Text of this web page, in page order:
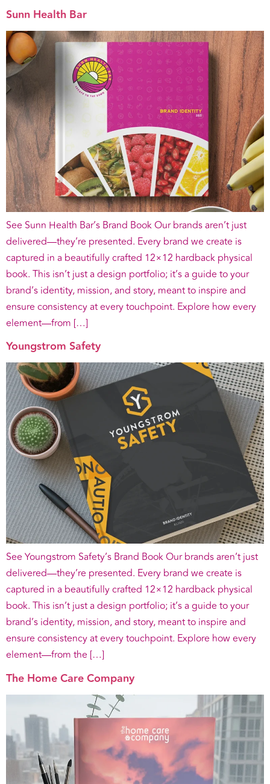
Sunn Health Bar
See Sunn Health Bar’s Brand Book Our brands aren’t just
delivered—they’re presented. Every brand we create is
captured in a beautifully crafted 12×12 hardback physical
book. This isn’t just a design portfolio; it’s a guide to your
brand’s identity, mission, and story, meant to inspire and
ensure consistency at every touchpoint. Explore how every
element—from […]
Youngstrom Safety
See Youngstrom Safety’s Brand Book Our brands aren’t just
delivered—they’re presented. Every brand we create is
captured in a beautifully crafted 12×12 hardback physical
book. This isn’t just a design portfolio; it’s a guide to your
brand’s identity, mission, and story, meant to inspire and
ensure consistency at every touchpoint. Explore how every
element—from the […]
The Home Care Company